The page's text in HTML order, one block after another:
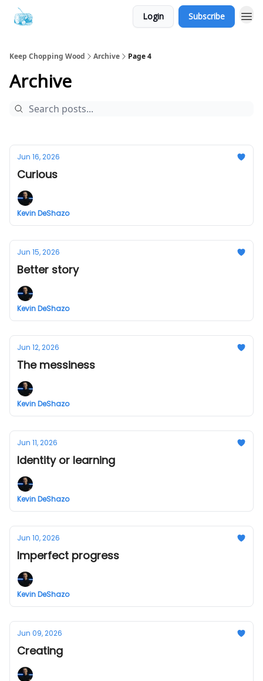
Login Subscribe
Keep Chopping Wood Archive Page 4
Archive
Jun 16, 2026
Curious
Kevin DeShazo
Jun 15, 2026
Better story
Kevin DeShazo
Jun 12, 2026
The messiness
Kevin DeShazo
Jun 11, 2026
Identity or learning
Kevin DeShazo
Jun 10, 2026
Imperfect progress
Kevin DeShazo
Jun 09, 2026
Creating